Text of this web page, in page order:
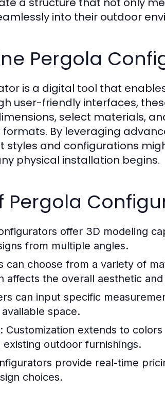
into their outdoor
Pergola
is a digital tool that
user-friendly interfaces,
select materials,
formats. By leveraging
styles and configurations
physical installation begins.
Pergola
offer 3D modeling
from multiple angles.
can choose from a variety of
affects the overall aesthetic
can input specific
space.
Customization extends to
outdoor furnishings.
provide real-time
choices.